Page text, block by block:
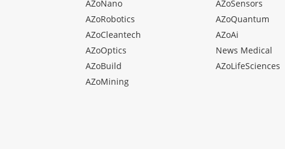
AZoNano
AZoRobotics
AZoCleantech
AZoOptics
AZoBuild
AZoMining
AZoSensors
AZoQuantum
AZoAi
News Medical
AZoLifeSciences